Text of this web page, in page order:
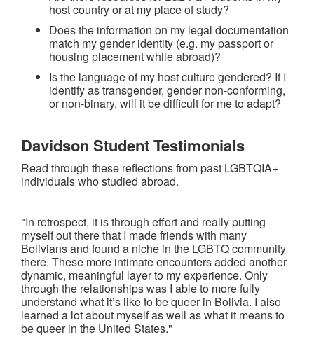
host country or at my place of study?
Does the information on my legal documentation
match my gender identity (e.g. my passport or
housing placement while abroad)?
Is the language of my host culture gendered? If I
identify as transgender, gender non-conforming,
or non-binary, will it be difficult for me to adapt?
Davidson Student Testimonials
Read through these reflections from past LGBTQIA+
individuals who studied abroad.
"In retrospect, it is through effort and really putting
myself out there that I made friends with many
Bolivians and found a niche in the LGBTQ community
there. These more intimate encounters added another
dynamic, meaningful layer to my experience. Only
through the relationships was I able to more fully
understand what it’s like to be queer in Bolivia. I also
learned a lot about myself as well as what it means to
be queer in the United States."